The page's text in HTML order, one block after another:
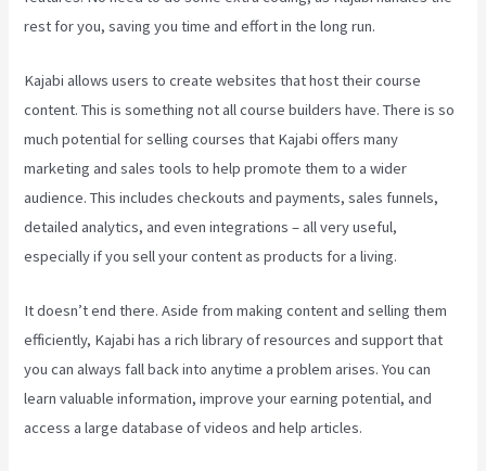
rest for you, saving you time and effort in the long run.
Kajabi allows users to create websites that host their course
content. This is something not all course builders have. There is so
much potential for selling courses that Kajabi offers many
marketing and sales tools to help promote them to a wider
audience. This includes checkouts and payments, sales funnels,
detailed analytics, and even integrations – all very useful,
especially if you sell your content as products for a living.
It doesn’t end there. Aside from making content and selling them
efficiently, Kajabi has a rich library of resources and support that
you can always fall back into anytime a problem arises. You can
learn valuable information, improve your earning potential, and
access a large database of videos and help articles.